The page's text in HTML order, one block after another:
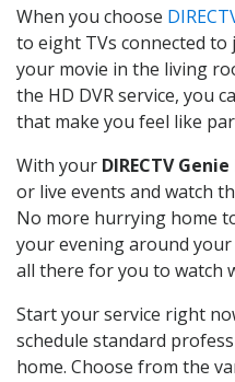
When you choose
to eight TVs connected to
your movie in the living
the HD DVR service, you
that make you feel like
With your DIRECTV Genie
or live events and watch
No more hurrying home
your evening around
all there for you to watch
Start your service right
schedule standard
home. Choose from the